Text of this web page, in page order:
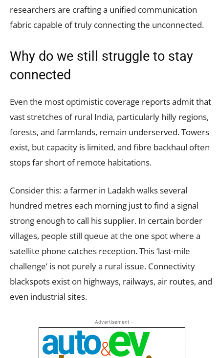
researchers are crafting a unified communication
fabric capable of truly connecting the unconnected.
Why do we still struggle to stay
connected
Even the most optimistic coverage reports admit that
vast stretches of rural India, particularly hilly regions,
forests, and farmlands, remain underserved. Towers
exist, but capacity is limited, and fibre backhaul often
stops far short of remote habitations.
Consider this: a farmer in Ladakh walks several
hundred metres each morning just to find a signal
strong enough to call his supplier. In certain border
villages, people still queue at the one spot where a
satellite phone catches reception. This ‘last-mile
challenge’ is not purely a rural issue. Connectivity
blackspots exist on highways, railways, air routes, and
even industrial sites.
- Advertisement -